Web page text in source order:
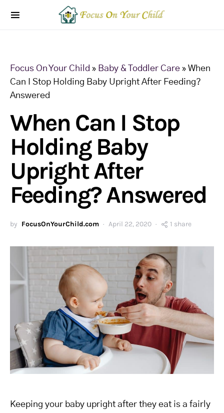
Focus On Your Child » Baby & Toddler Care » When
Can I Stop Holding Baby Upright After Feeding?
Answered
When Can I Stop
Holding Baby
Upright After
Feeding? Answered
by FocusOnYourChild.com April 22, 2020 1 share
Keeping your baby upright after they eat is a fairly